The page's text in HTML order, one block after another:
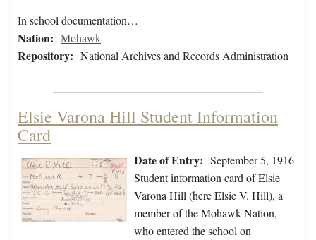
In school documentation…
Nation: Mohawk
Repository: National Archives and Records Administration
Elsie Varona Hill Student Information
Card
Date of Entry: September 5, 1916
Student information card of Elsie
Varona Hill (here Elsie V. Hill), a
member of the Mohawk Nation,
who entered the school on